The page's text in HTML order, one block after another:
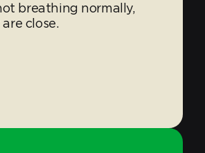
breathing normally,
close.